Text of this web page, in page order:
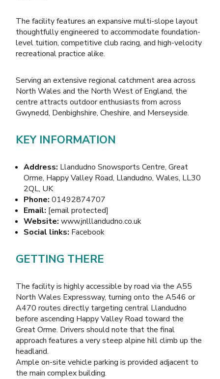
The facility features an expansive multi-slope layout
thoughtfully engineered to accommodate foundation-
level tuition, competitive club racing, and high-velocity
recreational practice alike.
Serving an extensive regional catchment area across
North Wales and the North West of England, the
centre attracts outdoor enthusiasts from across
Gwynedd, Denbighshire, Cheshire, and Merseyside.
KEY INFORMATION
Address: Llandudno Snowsports Centre, Great
Orme, Happy Valley Road, Llandudno, Wales, LL30
2QL, UK
Phone: 01492874707
Email: [email protected]
Website: www.jnlllandudno.co.uk
Social links: Facebook
GETTING THERE
The facility is highly accessible by road via the A55
North Wales Expressway, turning onto the A546 or
A470 routes directly targeting central Llandudno
before ascending Happy Valley Road toward the
Great Orme. Drivers should note that the final
approach features a very steep alpine hill climb up the
headland.
Ample on-site vehicle parking is provided adjacent to
the main complex building.